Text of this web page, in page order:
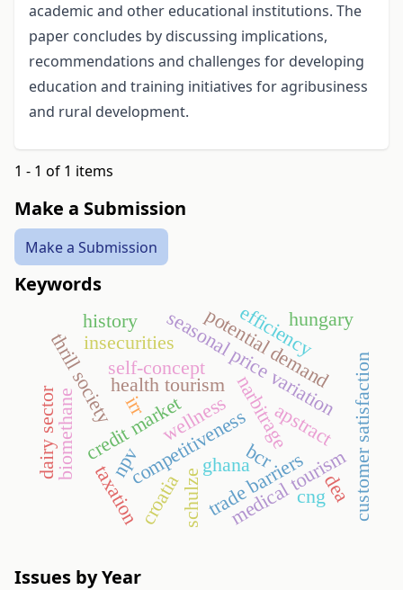
academic and other educational institutions. The
paper concludes by discussing implications,
recommendations and challenges for developing
education and training initiatives for agribusiness
and rural development.
1 - 1 of 1 items
Make a Submission
Make a Submission
Keywords
narbitrage
credit market
seasonal price variation
trade barriers
health tourism
wellness
medical tourism
competitiveness
thrill society
schulze
self-concept
insecurities
biomethane
cng
potential demand
npv bcr
irr
ghana
taxation
efficiency
apstract
history
dea
dairy sector
hungary
croatia customer satisfaction
Issues by Year